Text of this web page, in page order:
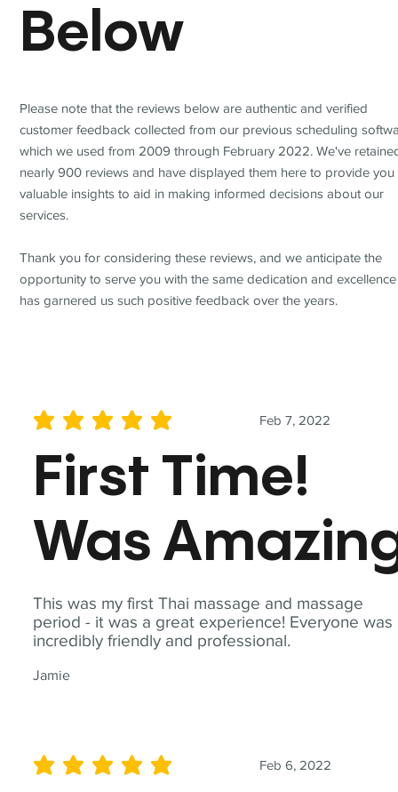
This was my first Thai massage and massage
period - it was a great experience! Everyone was
incredibly friendly and professional.
Jamie
Feb 7, 2022
average rating is 5 out of 5
First Time!
Was
Feb 6, 2022
average rating is 5 out of 5
Below
Please note that the reviews below are authentic and verified
customer feedback collected from our previous scheduling
which we used from 2009 through February 2022. We've
nearly 900 reviews and have displayed them here to provide you
valuable insights to aid in making informed decisions about our
services.
Thank you for considering these reviews, and we anticipate the
opportunity to serve you with the same dedication and
has garnered us such positive feedback over the years.